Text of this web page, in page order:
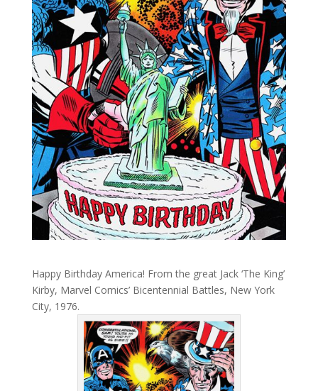
Happy Birthday America! From the great Jack ‘The King’
Kirby, Marvel Comics’ Bicentennial Battles, New York
City, 1976.